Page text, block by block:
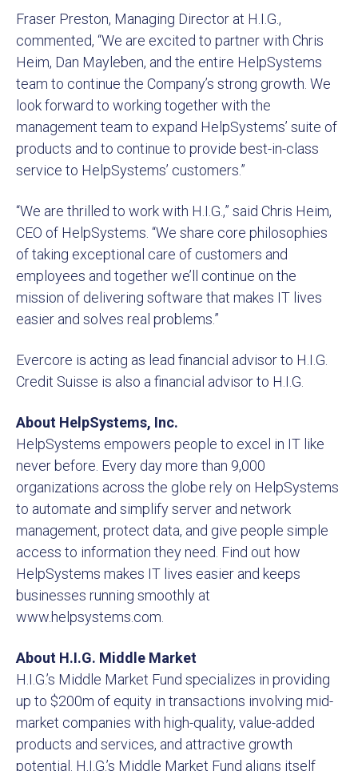
Fraser Preston, Managing Director at H.I.G.,
commented, “We are excited to partner with Chris
Heim, Dan Mayleben, and the entire HelpSystems
team to continue the Company’s strong growth. We
look forward to working together with the
management team to expand HelpSystems’ suite of
products and to continue to provide best-in-class
service to HelpSystems’ customers.”
“We are thrilled to work with H.I.G.,” said Chris Heim,
CEO of HelpSystems. “We share core philosophies
of taking exceptional care of customers and
employees and together we’ll continue on the
mission of delivering software that makes IT lives
easier and solves real problems.”
Evercore is acting as lead financial advisor to H.I.G.
Credit Suisse is also a financial advisor to H.I.G.
About HelpSystems, Inc.
HelpSystems empowers people to excel in IT like
never before. Every day more than 9,000
organizations across the globe rely on HelpSystems
to automate and simplify server and network
management, protect data, and give people simple
access to information they need. Find out how
HelpSystems makes IT lives easier and keeps
businesses running smoothly at
www.helpsystems.com.
About H.I.G. Middle Market
H.I.G.’s Middle Market Fund specializes in providing
up to $200m of equity in transactions involving mid-
market companies with high-quality, value-added
products and services, and attractive growth
potential. H.I.G.’s Middle Market Fund aligns itself